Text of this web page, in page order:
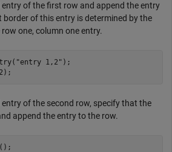
entry of the first row and append the entry
border of this entry is determined by the
one, column one entry.
"entry 1,2" );
entry of the second row, specify that the
append the entry to the row.